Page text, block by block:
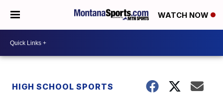
WATCH NOW
HIGH SCHOOL SPORTS